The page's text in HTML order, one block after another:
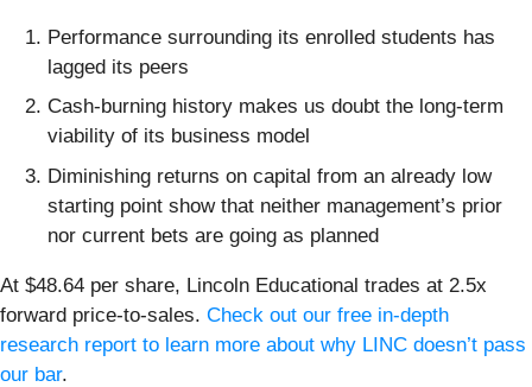
Performance surrounding its enrolled students has
lagged its peers
Cash-burning history makes us doubt the long-term
viability of its business model
Diminishing returns on capital from an already low
starting point show that neither management’s prior
nor current bets are going as planned
At $48.64 per share, Lincoln Educational trades at 2.5x
forward price-to-sales. Check out our free in-depth
research report to learn more about why LINC doesn’t pass
our bar.